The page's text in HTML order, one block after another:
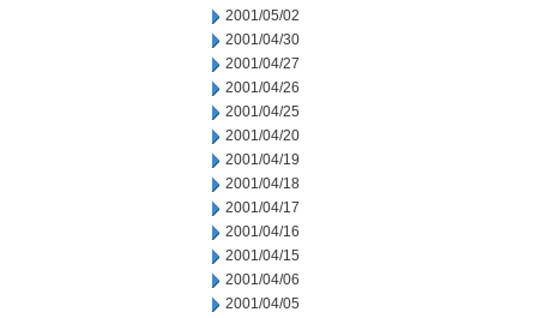
2001/05/02
2001/04/30
2001/04/27
2001/04/26
2001/04/25
2001/04/20
2001/04/19
2001/04/18
2001/04/17
2001/04/16
2001/04/15
2001/04/06
2001/04/05